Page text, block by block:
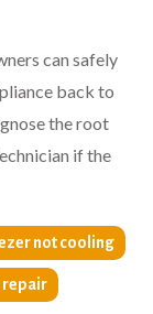
can safely
back to
the root
if the
not cooling
repair